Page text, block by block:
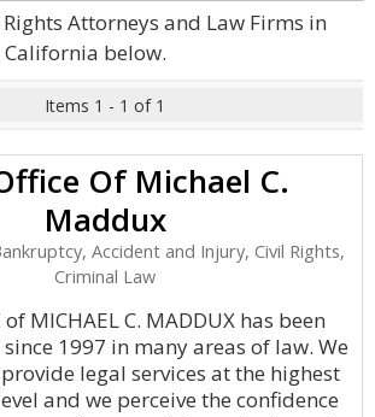
Attorneys and Law Firms in
below.
Items 1 - 1 of 1
Of Michael C.
Maddux
Accident and Injury, Civil Rights,
Criminal Law
of MICHAEL C. MADDUX has been
1997 in many areas of law. We
legal services at the highest
and we perceive the confidence